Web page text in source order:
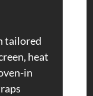
tailored
heat
in